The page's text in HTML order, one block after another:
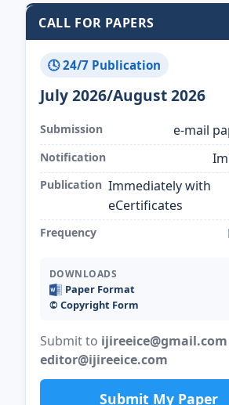
CALL FOR PAPERS
🕓 24/7 Publication
July 2026/August 2026
Submission e-mail
Notification
Publication Immediately with
eCertificates
Frequency
DOWNLOADS
Paper Format
©️ Copyright Form
Submit to ijireeice@gmail.com
editor@ijireeice.com
Submit My Paper